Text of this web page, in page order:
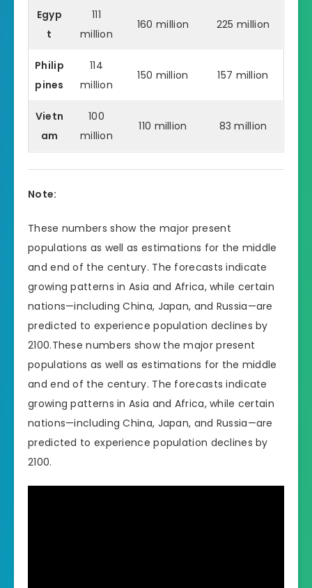
Egyp
t
111
million
160 million 225 million
Philip
pines
114
million
150 million 157 million
Vietn
am
100
million
110 million 83 million
Note:
These numbers show the major present
populations as well as estimations for the middle
and end of the century. The forecasts indicate
growing patterns in Asia and Africa, while certain
nations—including China, Japan, and Russia—are
predicted to experience population declines by
2100.These numbers show the major present
populations as well as estimations for the middle
and end of the century. The forecasts indicate
growing patterns in Asia and Africa, while certain
nations—including China, Japan, and Russia—are
predicted to experience population declines by
2100.